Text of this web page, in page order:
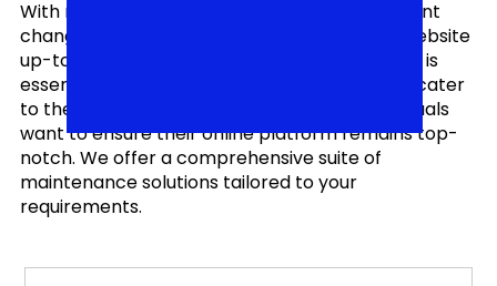
With rapidly evolving technologies and constant
changes in user expectations, keeping your website
up-to-date, secure, and performing optimally is
essential. Our Website Maintenance Services cater
to the diverse needs of businesses and individuals
want to ensure their online platform remains top-
notch. We offer a comprehensive suite of
maintenance solutions tailored to your
requirements.